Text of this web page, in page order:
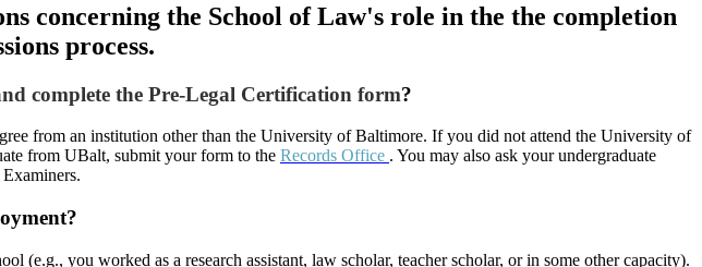
concerning the School of Law's role in the the completion
process.
complete the Pre-Legal Certification form?
from an institution other than the University of Baltimore. If you did not attend the University of
from UBalt, submit your form to the Records Office . You may also ask your undergraduate
(e.g., you worked as a research assistant, law scholar, teacher scholar, or in some other capacity).